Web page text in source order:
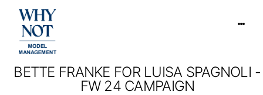
BETTE FRANKE FOR LUISA SPAGNOLI -
FW 24 CAMPAIGN